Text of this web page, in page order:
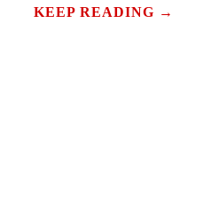
KEEP READING →